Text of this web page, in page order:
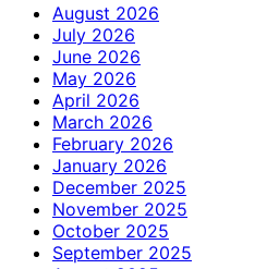
August 2026
July 2026
June 2026
May 2026
April 2026
March 2026
February 2026
January 2026
December 2025
November 2025
October 2025
September 2025